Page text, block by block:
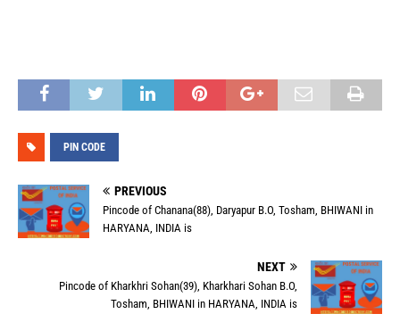
PIN CODE
PREVIOUS
Pincode of Chanana(88), Daryapur B.O, Tosham, BHIWANI in
HARYANA, INDIA is
NEXT
Pincode of Kharkhri Sohan(39), Kharkhari Sohan B.O,
Tosham, BHIWANI in HARYANA, INDIA is